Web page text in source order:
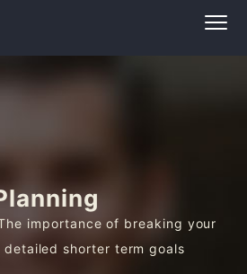
importance of breaking your
shorter term goals